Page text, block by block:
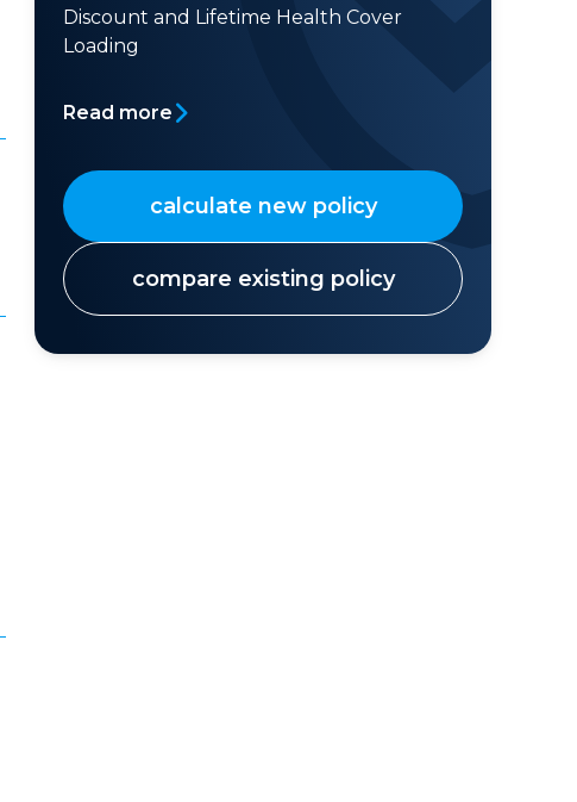
Discount and Lifetime Health Cover
Loading
Read more
calculate new policy
compare existing policy